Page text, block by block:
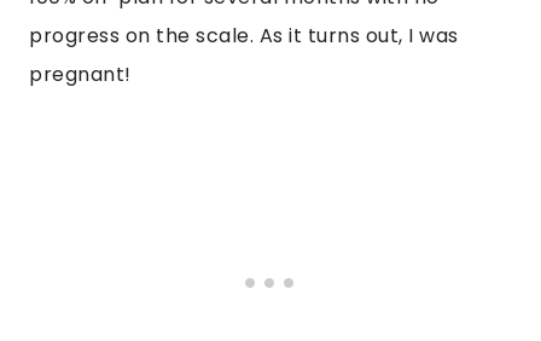
progress on the scale. As it turns out, I was
pregnant!